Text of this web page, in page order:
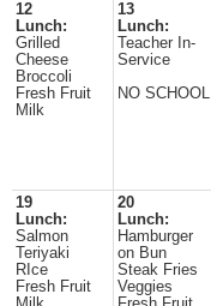
12
Lunch:
Grilled
Cheese
Broccoli
Fresh Fruit
Milk
13
Lunch:
Teacher In-
Service
NO SCHOOL
19
Lunch:
Salmon
Teriyaki
RIce
Fresh Fruit
20
Lunch:
Hamburger
on Bun
Steak Fries
Veggies